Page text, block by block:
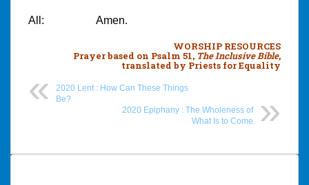
All: Amen.
WORSHIP RESOURCES
Prayerbased on Psalm 51, The Inclusive Bible,
translated by Priests for Equality
2020 Lent : How Can These Things
Be?
2020 Epiphany : The Wholeness of
What Is to Come
Post